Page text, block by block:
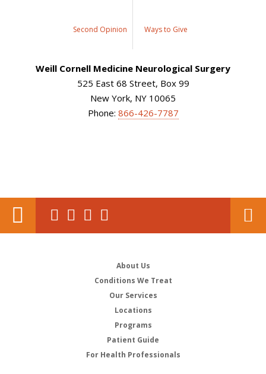
Second Opinion Ways to Give
Weill Cornell Medicine Neurological Surgery
525 East 68 Street, Box 99
New York, NY 10065
Phone: 866-426-7787
About Us
Conditions We Treat
Our Services
Locations
Programs
Patient Guide
For Health Professionals